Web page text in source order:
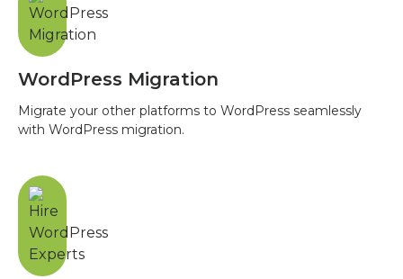
WordPress Migration
Migrate your other platforms to WordPress seamlessly
with WordPress migration.